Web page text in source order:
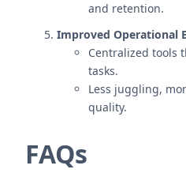
and retention.
Improved Operational
Centralized tools
tasks.
Less juggling,
quality.
FAQs